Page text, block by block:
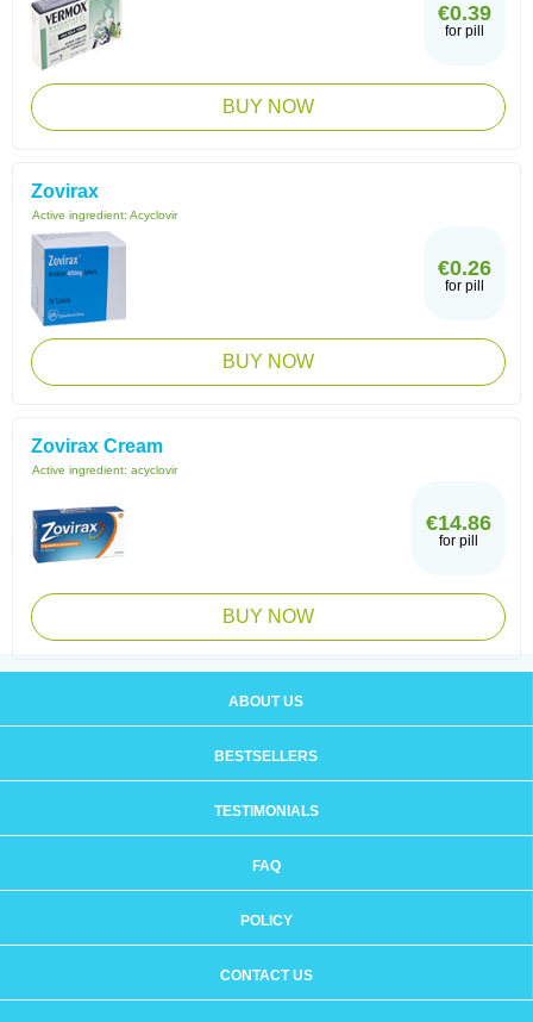
€0.39
for pill
BUY NOW
Zovirax
Active ingredient: Acyclovir
€0.26
for pill
BUY NOW
Zovirax Cream
Active ingredient: acyclovir
€14.86
for pill
BUY NOW
ABOUT US
BESTSELLERS
TESTIMONIALS
FAQ
POLICY
CONTACT US